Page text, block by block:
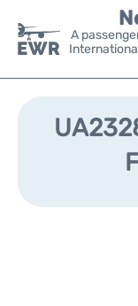
A
Flights&Airlines +
Parking